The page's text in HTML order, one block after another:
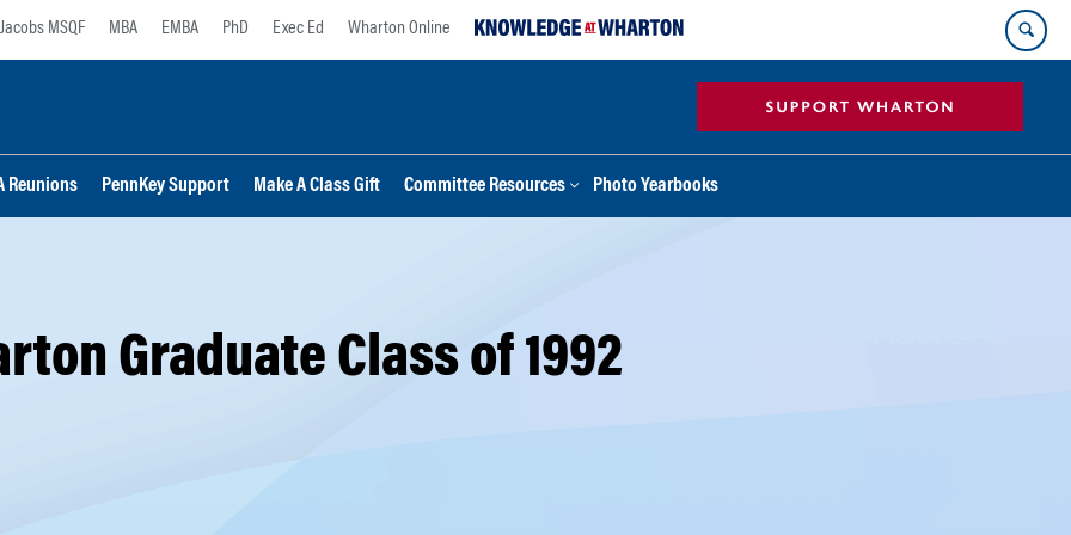
Jacobs MSQF MBA EMBA PhD Exec Ed Wharton Online
Reunions PennKey Support Make A Class Gift Committee Resources Photo Yearbooks
Graduate Class of 1992